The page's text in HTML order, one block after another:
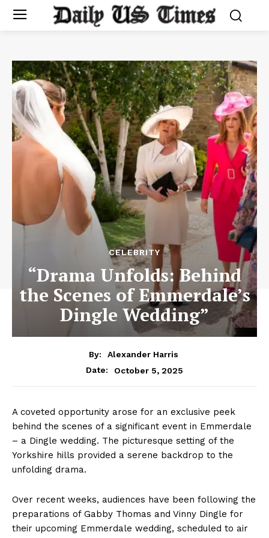
CELEBRITY
“Drama Unfolds: Behind
the Scenes of Emmerdale’s
Dingle Wedding”
By:
Alexander Harris
Date:
October 5, 2025
A coveted opportunity arose for an exclusive peek
behind the scenes of a significant event in Emmerdale
– a Dingle wedding. The picturesque setting of the
Yorkshire hills provided a serene backdrop to the
unfolding drama.
Over recent weeks, audiences have been following the
preparations of Gabby Thomas and Vinny Dingle for
their upcoming Emmerdale wedding, scheduled to air